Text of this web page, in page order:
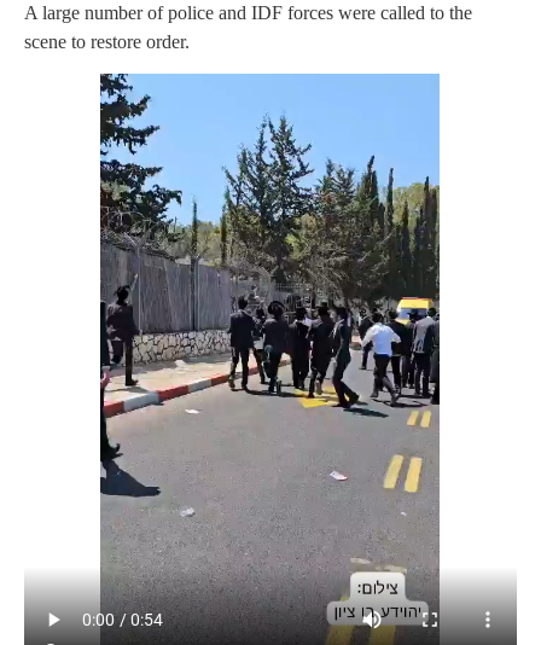
A large number of police and IDF forces were called to the
scene to restore order.